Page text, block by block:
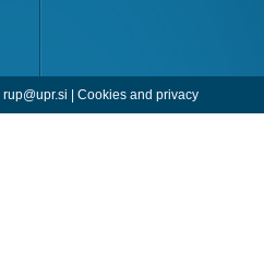
rup@upr.si | Cookies and privacy